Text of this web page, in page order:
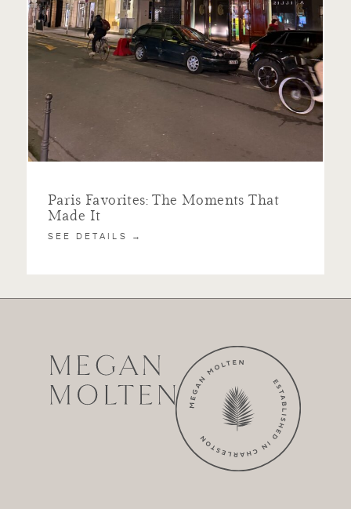
Paris Favorites: The Moments That
Made It
SEE DETAILS →